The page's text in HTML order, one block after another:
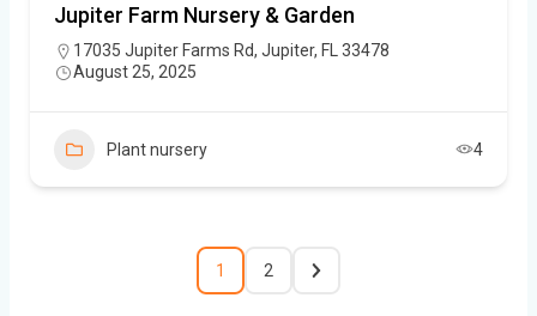
Jupiter Farm Nursery & Garden
17035 Jupiter Farms Rd, Jupiter, FL 33478
August 25, 2025
Plant nursery 4
1 2